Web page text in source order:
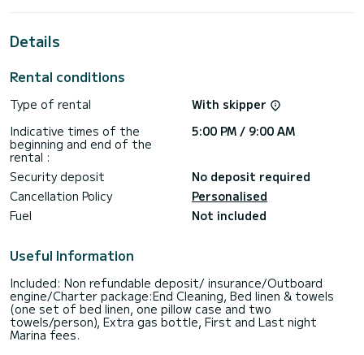
shower
genoa. It has the following equipment: TV, USB plug, Wifi
pilot, Dishwasher.
Don't hesitate to contact us for a quote, you will be helped
Details
Rental conditions
Type of rental
With skipper
Indicative times of the
beginning and end of the
rental :
5:00 PM / 9:00 AM
Security deposit
No deposit required
Cancellation Policy
Personalised
Fuel
Not included
Useful Information
Included: Non refundable deposit/ insurance/Outboard
engine/Charter package:End Cleaning, Bed linen & towels
(one set of bed linen, one pillow case and two
towels/person), Extra gas bottle, First and Last night
Marina fees.